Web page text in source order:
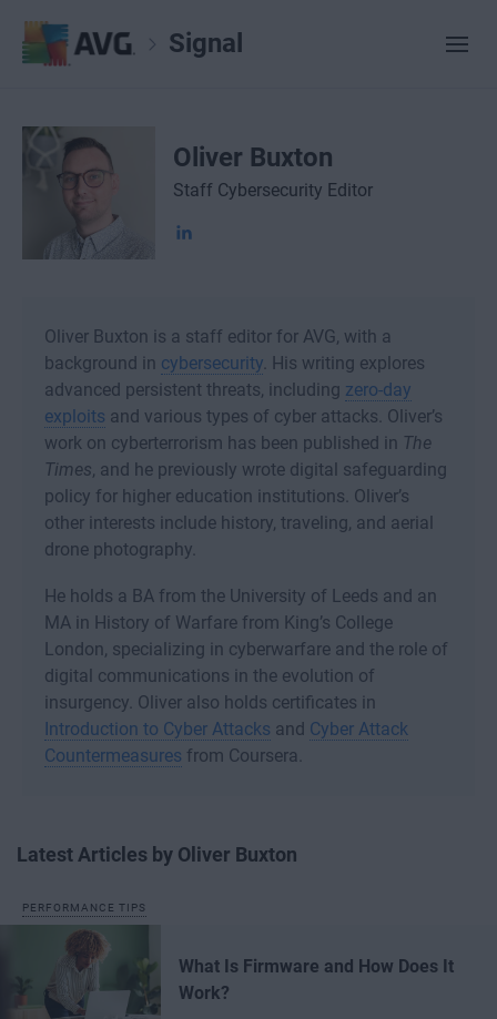
Signal
Oliver Buxton
Staff Cybersecurity Editor
Oliver Buxton is a staff editor for AVG, with a
background in cybersecurity. His writing explores
advanced persistent threats, including zero-day
exploits and various types of cyber attacks. Oliver’s
work on cyberterrorism has been published in The
Times, and he previously wrote digital safeguarding
policy for higher education institutions. Oliver’s
other interests include history, traveling, and aerial
drone photography.
He holds a BA from the University of Leeds and an
MA in History of Warfare from King’s College
London, specializing in cyberwarfare and the role of
digital communications in the evolution of
insurgency. Oliver also holds certificates in
Introduction to Cyber Attacks and Cyber Attack
Countermeasures from Coursera.
Latest Articles by Oliver Buxton
PERFORMANCE TIPS
What Is Firmware and How Does It
Work?